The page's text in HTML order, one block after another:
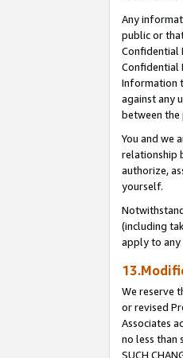
Any
public or
Confidential
Confidential
Information
against any
between
You and we
relationship
authorize,
yourself.
(including
apply to any
We reserve
or revised
Associates
no less than
SUCH